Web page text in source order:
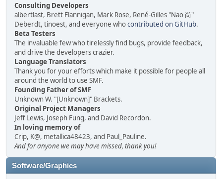
Consulting Developers
albertlast, Brett Flannigan, Mark Rose, René-Gilles "Nao 尚"
Deberdt, tinoest, and everyone whocontributed on GitHub.
Beta Testers
The invaluable few who tirelessly find bugs, provide feedback,
and drive the developers crazier.
Language Translators
Thank you for your efforts which make it possible for people all
around the world to use SMF.
Founding Father of SMF
Unknown W. "[Unknown]" Brackets.
Original Project Managers
Jeff Lewis, Joseph Fung, and David Recordon.
In loving memory of
Crip, K@, metallica48423, and Paul_Pauline.
And for anyone we may have missed, thank you!
Software/Graphics